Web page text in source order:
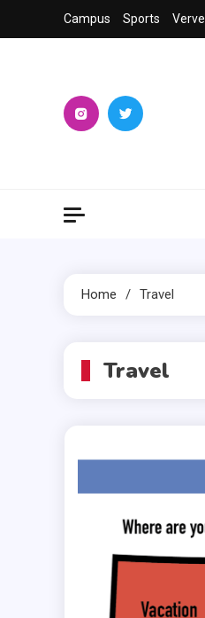
to
Campus Sports Verve
Home Travel
Travel